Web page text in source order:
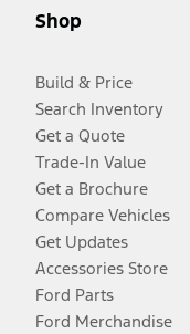
Shop
Build & Price
Search Inventory
Get a Quote
Trade-In Value
Get a Brochure
Compare Vehicles
Get Updates
Accessories Store
Ford Parts
Ford Merchandise